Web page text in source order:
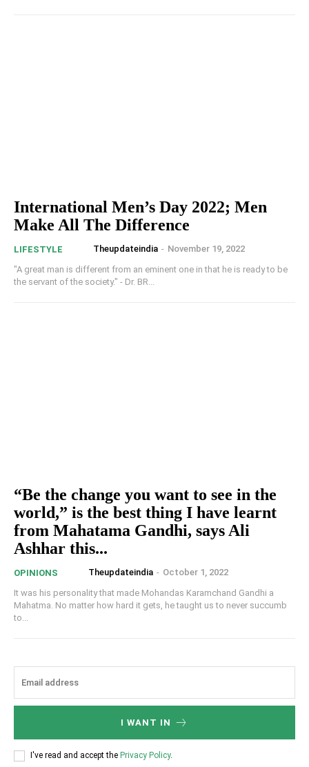
International Men’s Day 2022; Men
Make All The Difference
LIFESTYLE Theupdateindia - November 19, 2022
"A great man is different from an eminent one in that he is ready to be
the servant of the society." - Dr. BR...
“Be the change you want to see in the
world,” is the best thing I have learnt
from Mahatama Gandhi, says Ali
Ashhar this...
OPINIONS Theupdateindia - October 1, 2022
It was his personality that made Mohandas Karamchand Gandhi a
Mahatma. No matter how hard it gets, he taught us to never succumb
to...
I WANT IN
I've read and accept the Privacy Policy.